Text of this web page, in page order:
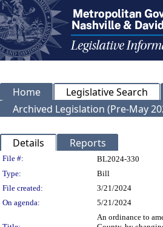
Home Legislative Search
Archived Legislation (Pre-May
Details Reports
Legislation Details
File #:
BL2024-330
Type:
Bill
File created:
3/21/2024
On agenda:
5/21/2024
An ordinance to